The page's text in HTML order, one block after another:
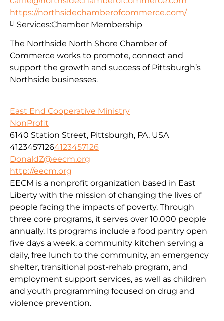
https://northsidechamberofcommerce.com/
The Northside North Shore Chamber of
Commerce works to promote, connect and
support the growth and success of Pittsburgh’s
Northside businesses.
Services:Chamber Membership
East End Cooperative Ministry
NonProfit
6140 Station Street, Pittsburgh, PA, USA
41234571264123457126
DonaldZ@eecm.org
http://eecm.org
EECM is a nonprofit organization based in East
Liberty with the mission of changing the lives of
people facing the impacts of poverty. Through
three core programs, it serves over 10,000 people
annually. Its programs include a food pantry open
five days a week, a community kitchen serving a
daily, free lunch to the community, an emergency
shelter, transitional post-rehab program, and
employment support services, as well as children
and youth programming focused on drug and
violence prevention.